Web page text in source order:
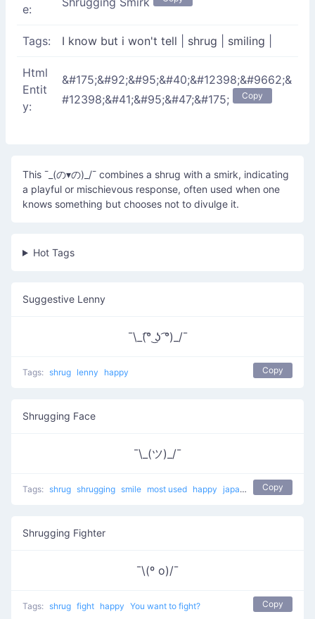
e:
Tags: I know but i won't tell shrug smiling
Html
Entit
y:
&#175;&#92;&#95;&#40;&#12398;&#9662;&
#12398;&#41;&#95;&#47;&#175;
Copy
This ¯_(の▾の)_/¯ combines a shrug with a smirk, indicating
a playful or mischievous response, often used when one
knows something but chooses not to divulge it.
Hot Tags
Suggestive Lenny
¯\_(͡° ͜ʖ ͡°)_/¯
Tags: shrug lenny happy Copy
Shrugging Face
¯\_(ツ)_/¯
Tags: shrug shrugging smile most used happy japanese mellow
Copy
Shrugging Fighter
¯\(º o)/¯
Tags: shrug fight happy You want to fight? Copy